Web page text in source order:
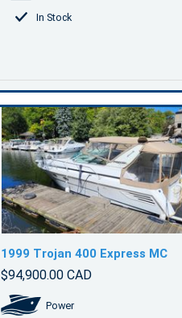
In Stock
1999 Trojan 400 Express MC
$94,900.00 CAD
Power